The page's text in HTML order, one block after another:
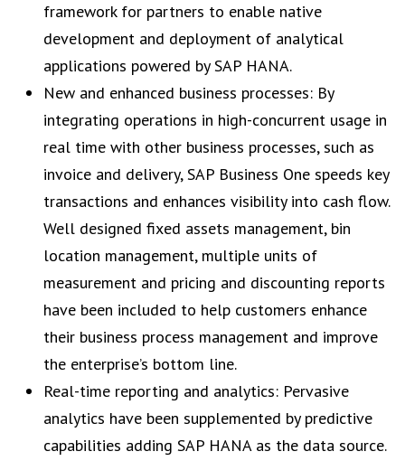
framework for partners to enable native
development and deployment of analytical
applications powered by SAP HANA.
New and enhanced business processes: By
integrating operations in high-concurrent usage in
real time with other business processes, such as
invoice and delivery, SAP Business One speeds key
transactions and enhances visibility into cash flow.
Well designed fixed assets management, bin
location management, multiple units of
measurement and pricing and discounting reports
have been included to help customers enhance
their business process management and improve
the enterprise’s bottom line.
Real-time reporting and analytics: Pervasive
analytics have been supplemented by predictive
capabilities adding SAP HANA as the data source.